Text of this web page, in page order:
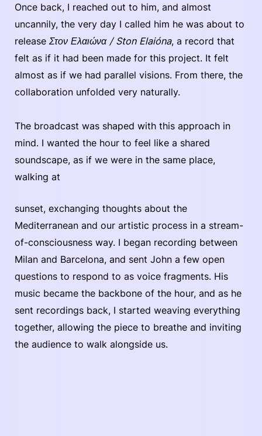
Once back, I reached out to him, and almost
uncannily, the very day I called him he was about to
release Στον Ελαιώνα / Ston Elaióna, a record that
felt as if it had been made for this project. It felt
almost as if we had parallel visions. From there, the
collaboration unfolded very naturally.
The broadcast was shaped with this approach in
mind. I wanted the hour to feel like a shared
soundscape, as if we were in the same place,
walking at
sunset, exchanging thoughts about the
Mediterranean and our artistic process in a stream-
of-consciousness way. I began recording between
Milan and Barcelona, and sent John a few open
questions to respond to as voice fragments. His
music became the backbone of the hour, and as he
sent recordings back, I started weaving everything
together, allowing the piece to breathe and inviting
the audience to walk alongside us.